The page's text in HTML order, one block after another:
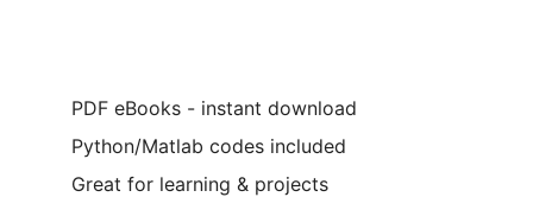
PDF eBooks - instant download
Python/Matlab codes included
Great for learning & projects